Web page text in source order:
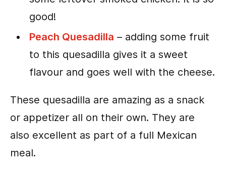
good!
Peach Quesadilla – adding some fruit
to this quesadilla gives it a sweet
flavour and goes well with the cheese.
These quesadilla are amazing as a snack
or appetizer all on their own. They are
also excellent as part of a full Mexican
meal.